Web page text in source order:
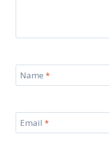
Name *
Email *